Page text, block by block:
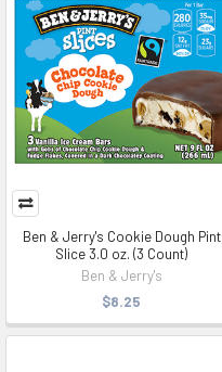
Ben & Jerry's Cookie Dough Pint
Slice 3.0 oz. (3 Count)
Ben & Jerry's
$8.25